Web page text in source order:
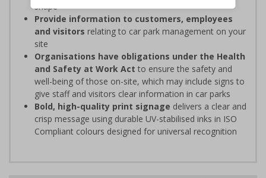
shape
Provide information to customers, employees
and visitors relating to car park management on your
site
Organisations have obligations under the Health
and Safety at Work Act to ensure the safety and
well-being of those on-site, which may include signs to
give staff and visitors clear information in car parks
Bold, high-quality print signage delivers a clear and
crisp message using durable UV-stabilised inks in ISO
Compliant colours designed for universal recognition